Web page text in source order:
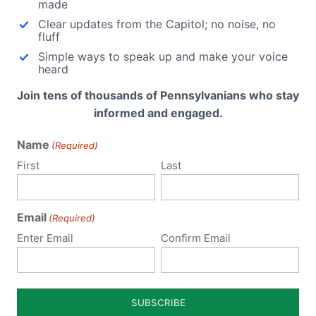
Bill Passes
State Senate
Virginia
approved a bill that
a chance to see…
Ultrasound Bill Passes
Health Committee
Woman's Right to Know Act,…
made
Clear updates from the Capitol; no noise, no
fluff
Simple ways to speak up and make your voice
heard
Join tens of thousands of Pennsylvanians who stay
informed and engaged.
Name (Required)
First Last
Email (Required)
Enter Email Confirm Email